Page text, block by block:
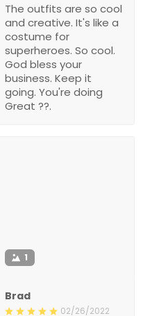
The outfits are so cool
and creative. It's like a
costume for
superheroes. So cool.
God bless your
business. Keep it
going. You're doing
Great ??.
1
Brad
02/26/2022